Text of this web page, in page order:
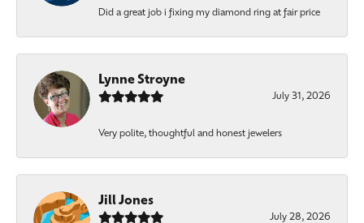
Did a great job i fixing my diamond ring at fair price
Lynne Stroyne
July 31, 2026
Very polite, thoughtful and honest jewelers
Jill Jones
July 28, 2026